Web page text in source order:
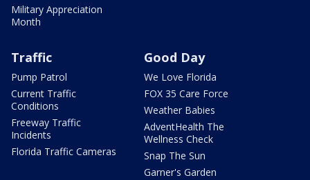
Military Appreciation
Month
Traffic
Pump Patrol
Current Traffic
Conditions
Freeway Traffic
Incidents
Florida Traffic Cameras
Good Day
We Love Florida
FOX 35 Care Force
Weather Babies
AdventHealth The
Wellness Check
Snap The Sun
Garner's Garden